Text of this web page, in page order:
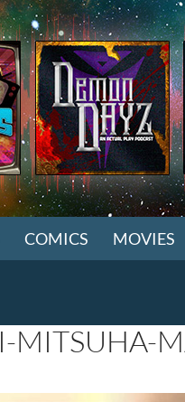
COMICS MOVIES
MITSUHA-